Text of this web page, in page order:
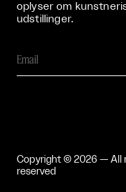
oplyser om
udstillinger.
Copyright © 2026 — All
reserved